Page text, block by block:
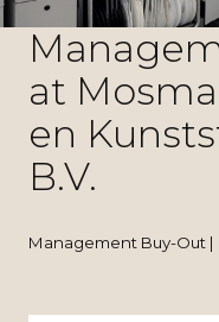
at
en
B.V.
Management Buy-Out |